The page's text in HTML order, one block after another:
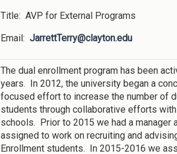
Title: AVP for External Programs
Email: JarrettTerry@clayton.edu
The dual enrollment program has been
years. In 2012, the university began a
focused effort to increase the number of
students through collaborative efforts
schools. Prior to 2015 we had a manager
assigned to work on recruiting and
Enrollment students. In 2015-2016 we